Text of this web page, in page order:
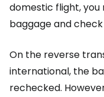
domestic flight,
baggage and check
On the reverse
international, the
rechecked.